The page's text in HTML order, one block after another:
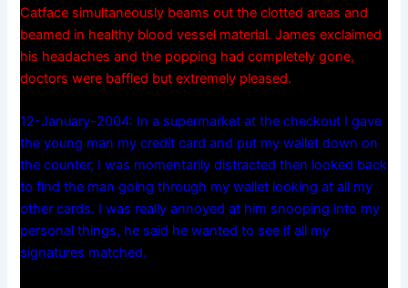
Catface simultaneously beams out the clotted areas and
beamed in healthy blood vessel material. James exclaimed
his headaches and the popping had completely gone,
doctors were baffled but extremely pleased.
12-January-2004: In a supermarket at the checkout I gave
the young man my credit card and put my wallet down on
the counter, I was momentarily distracted then looked back
to find the man going through my wallet looking at all my
other cards. I was really annoyed at him snooping into my
personal things, he said he wanted to see if all my
signatures matched.